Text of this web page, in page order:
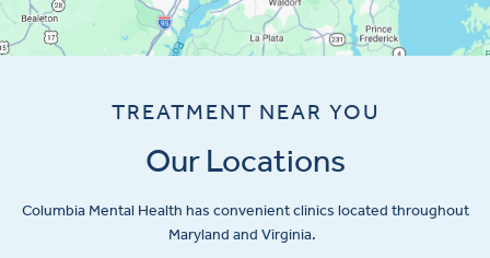
TREATMENT NEAR YOU
Our Locations
Columbia Mental Health has convenient clinics located throughout
Maryland and Virginia.